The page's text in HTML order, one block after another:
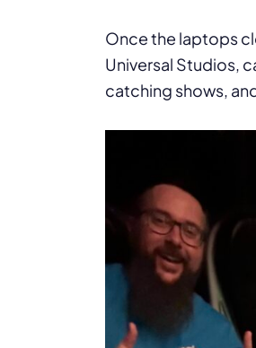
Once the laptops
Universal Studios,
catching shows,